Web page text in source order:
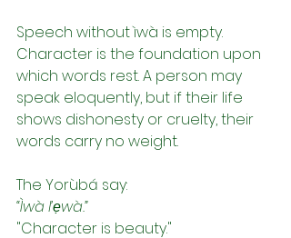
Speech without ìwà is empty.
Character is the foundation upon
which words rest. A person may
speak eloquently, but if their life
shows dishonesty or cruelty, their
words carry no weight.
The Yorùbá say:
“Ìwà l’ẹwà.”
"Character is beauty."